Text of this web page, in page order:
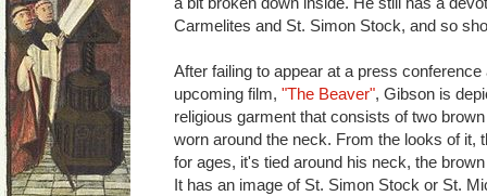
Carmelites and St. Simon Stock, and so
After failing to appear at a press
upcoming film, "The Beaver", Gibson is
religious garment that consists of two
worn around the neck. From the looks of it,
for ages, it's tied around his neck, the
It has an image of St. Simon Stock or St.